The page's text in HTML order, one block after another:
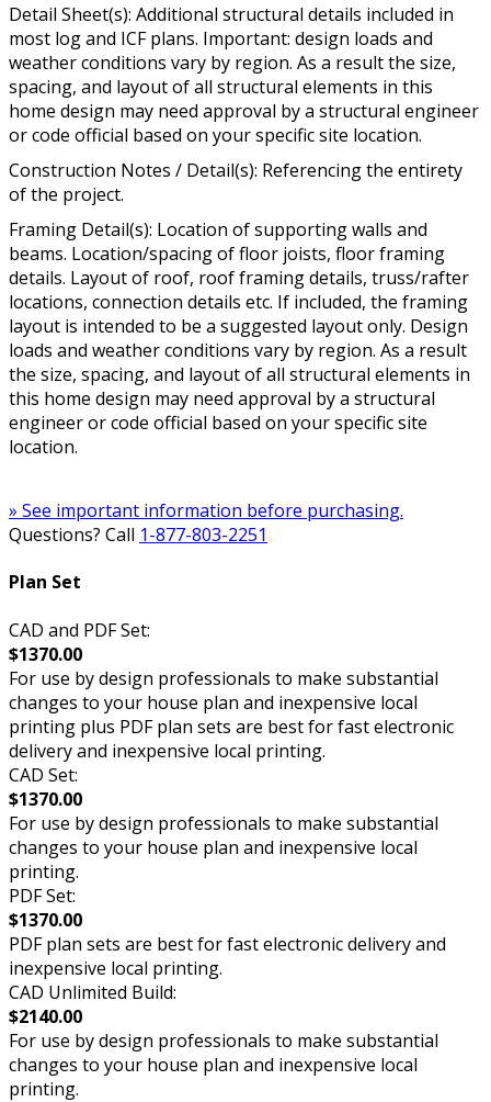
Detail Sheet(s): Additional structural details included in
most log and ICF plans. Important: design loads and
weather conditions vary by region. As a result the size,
spacing, and layout of all structural elements in this
home design may need approval by a structural engineer
or code official based on your specific site location.
Construction Notes / Detail(s): Referencing the entirety
of the project.
Framing Detail(s): Location of supporting walls and
beams. Location/spacing of floor joists, floor framing
details. Layout of roof, roof framing details, truss/rafter
locations, connection details etc. If included, the framing
layout is intended to be a suggested layout only. Design
loads and weather conditions vary by region. As a result
the size, spacing, and layout of all structural elements in
this home design may need approval by a structural
engineer or code official based on your specific site
location.
» See important information before purchasing.
Questions? Call 1-877-803-2251
Plan Set
CAD and PDF Set:
$1370.00
For use by design professionals to make substantial
changes to your house plan and inexpensive local
printing plus PDF plan sets are best for fast electronic
delivery and inexpensive local printing.
CAD Set:
$1370.00
For use by design professionals to make substantial
changes to your house plan and inexpensive local
printing.
PDF Set:
$1370.00
PDF plan sets are best for fast electronic delivery and
inexpensive local printing.
CAD Unlimited Build:
$2140.00
For use by design professionals to make substantial
changes to your house plan and inexpensive local
printing.